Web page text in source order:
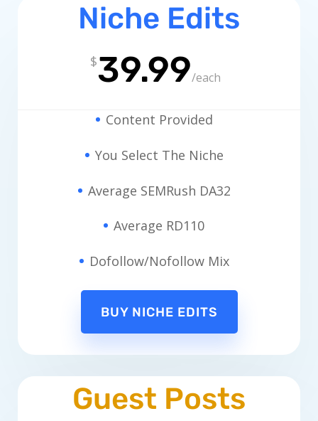
Niche Edits
$39.99/each
Content Provided
You Select The Niche
Average SEMRush DA32
Average RD110
Dofollow/Nofollow Mix
BUY NICHE EDITS
Guest Posts